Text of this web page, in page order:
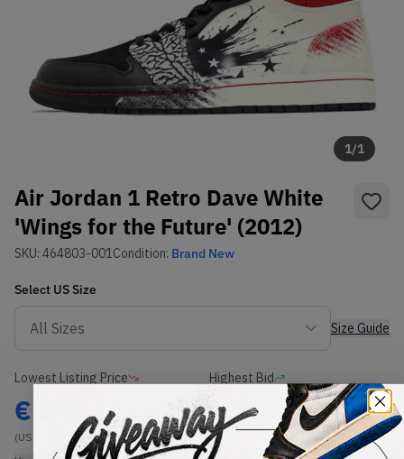
1/1
Air Jordan 1 Retro Dave White
'Wings for the Future' (2012)
SKU: 464803-001Condition: Brand New
Select US Size
Size Guide
Lowest Listing Price
€ 362
(US 11)
Highest Bid
-